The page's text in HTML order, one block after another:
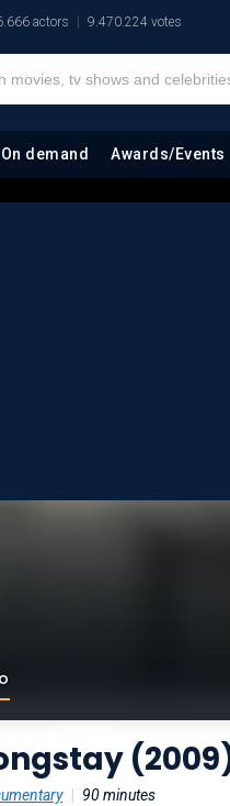
actors 9.470.224 votes
On demand Awards/Events
90 minutes